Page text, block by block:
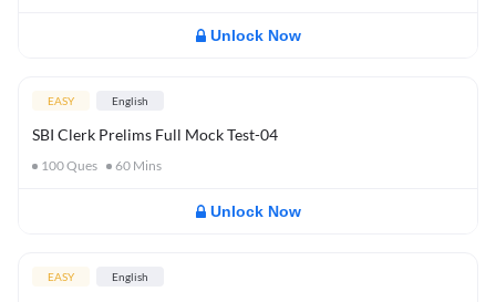
Unlock Now
EASY English
SBI Clerk Prelims Full Mock Test-04
100Ques 60 Mins
Unlock Now
EASY English